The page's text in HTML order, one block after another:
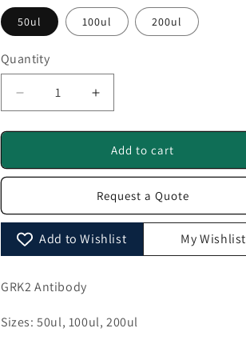
g
i
50ul 100ul 200ul
Quantity
Quantity
Decrease
quantity
for
Antibody
Increase
quantity
for
GRK2
Antibody
BF0499
Add to cart
Request a Quote
Add to Wishlist My Wishlist
GRK2 Antibody
Sizes: 50ul, 100ul, 200ul